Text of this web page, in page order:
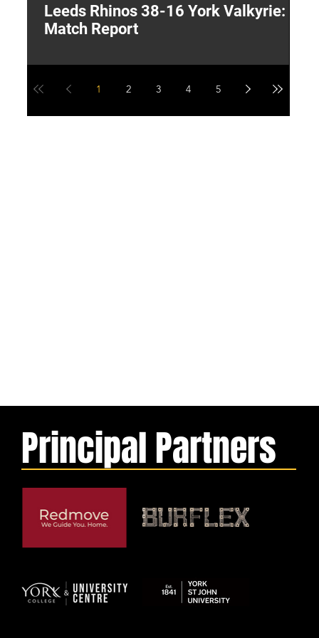
Principal Partners
Leeds Rhinos 38-16 York Valkyrie:
Match Report
1 2 3 4 5